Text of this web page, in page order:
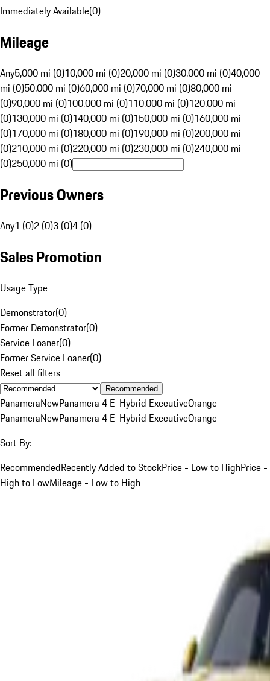
Immediately Available(0)
Mileage
Any5,000 mi (0)10,000 mi (0)20,000 mi (0)30,000 mi (0)40,000
mi (0)50,000 mi (0)60,000 mi (0)70,000 mi (0)80,000 mi
(0)90,000 mi (0)100,000 mi (0)110,000 mi (0)120,000 mi
(0)130,000 mi (0)140,000 mi (0)150,000 mi (0)160,000 mi
(0)170,000 mi (0)180,000 mi (0)190,000 mi (0)200,000 mi
(0)210,000 mi (0)220,000 mi (0)230,000 mi (0)240,000 mi
(0)250,000 mi (0)
Previous Owners
Any1 (0)2 (0)3 (0)4 (0)
Sales Promotion
Usage Type
Demonstrator(0)
Former Demonstrator(0)
Service Loaner(0)
Former Service Loaner(0)
Reset all filters
Recommended
PanameraNewPanamera 4 E-Hybrid ExecutiveOrange
PanameraNewPanamera 4 E-Hybrid ExecutiveOrange
Sort By:
RecommendedRecently Added to StockPrice - Low to HighPrice -
High to LowMileage - Low to High